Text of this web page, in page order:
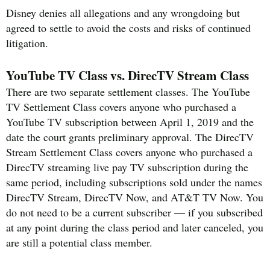
Disney denies all allegations and any wrongdoing but
agreed to settle to avoid the costs and risks of continued
litigation.
YouTube TV Class vs. DirecTV Stream Class
There are two separate settlement classes. The YouTube
TV Settlement Class covers anyone who purchased a
YouTube TV subscription between April 1, 2019 and the
date the court grants preliminary approval. The DirecTV
Stream Settlement Class covers anyone who purchased a
DirecTV streaming live pay TV subscription during the
same period, including subscriptions sold under the names
DirecTV Stream, DirecTV Now, and AT&T TV Now. You
do not need to be a current subscriber — if you subscribed
at any point during the class period and later canceled, you
are still a potential class member.